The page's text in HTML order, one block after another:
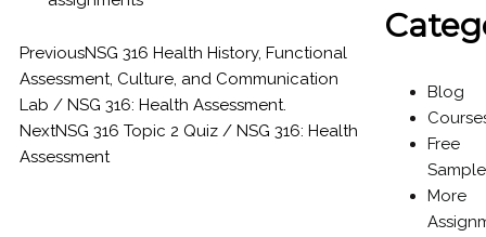
PreviousNSG 316 Health History, Functional
Assessment, Culture, and Communication
Lab / NSG 316: Health Assessment.
NextNSG 316 Topic 2 Quiz / NSG 316: Health
Assessment
Blog
Free
More